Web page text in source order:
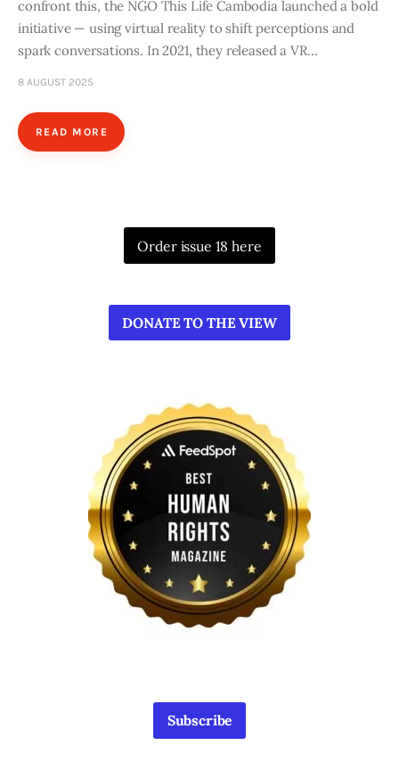
confront this, the NGO This Life Cambodia launched a bold
initiative — using virtual reality to shift perceptions and
spark conversations. In 2021, they released a VR…
8 AUGUST 2025
READ MORE
Order issue 18 here
DONATE TO THE VIEW
Subscribe